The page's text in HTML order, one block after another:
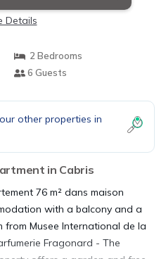
Details
2 Bedrooms
6 Guests
other properties in
in Cabris
76 m² dans maison
with a balcony and a
from Musee International de la
Fragonard - The